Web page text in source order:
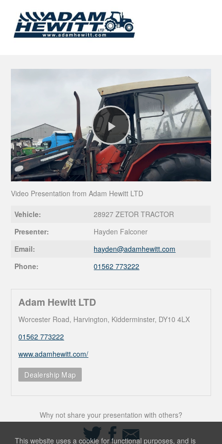
Play
Video
Video Presentation from Adam Hewitt LTD
Vehicle:
28927 ZETOR TRACTOR
Presenter:
Hayden Falconer
Email:
hayden@adamhewitt.com
Phone:
01562 773222
Adam Hewitt LTD
Worcester Road, Harvington, Kidderminster, DY10 4LX
01562 773222
www.adamhewitt.com/
Dealership Map
Why not share your presentation with others?
Share
on
Twitter
Share
on
Facebook
Share
Email
This website uses a cookie for functional purposes, and is